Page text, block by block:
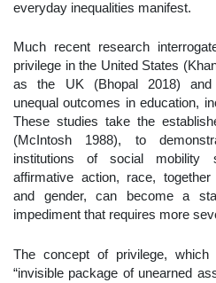
everyday inequalities manifest.
Much recent research
privilege in the United States
as the UK (Bhopal 2018) and
unequal outcomes in education,
These studies take the
(McIntosh 1988), to
institutions of social mobility
affirmative action, race,
and gender, can become a
impediment that requires more
The concept of privilege,
“invisible package of unearned